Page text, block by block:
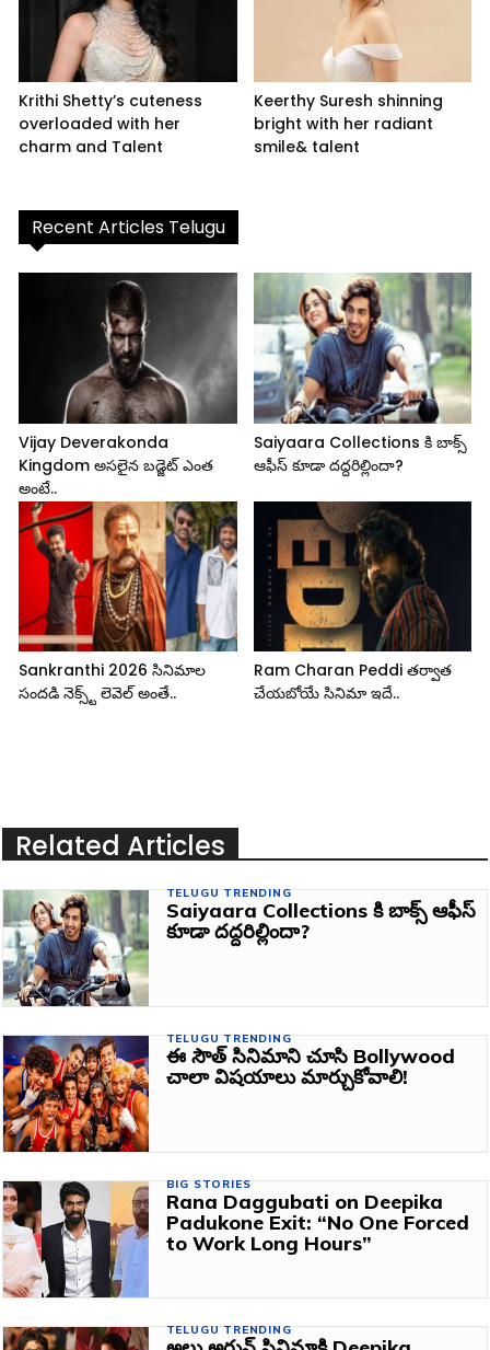
Krithi Shetty’s cuteness
overloaded with her
charm and Talent
Keerthy Suresh shinning
bright with her radiant
smile& talent
Recent Articles Telugu
Vijay Deverakonda
Kingdom అసలైన బడ్జెట్ ఎంత
అంటే..
Saiyaara Collections కి బాక్స్
ఆఫీస్ కూడా దద్దరిల్లిందా?
Sankranthi 2026 సినిమాల
సందడి నెక్స్ట్ లెవెల్ అంతే..
Ram Charan Peddi తర్వాత
చేయబోయే సినిమా ఇదే..
Related Articles
TELUGU TRENDING
Saiyaara Collections కి బాక్స్ ఆఫీస్
కూడా దద్దరిల్లిందా?
TELUGU TRENDING
ఈ సౌత్ సినిమాని చూసి Bollywood
చాలా విషయాలు మార్చుకోవాలి!
BIG STORIES
Rana Daggubati on Deepika
Padukone Exit: “No One Forced
to Work Long Hours”
TELUGU TRENDING